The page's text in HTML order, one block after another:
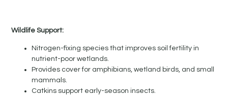
Wildlife Support:
Nitrogen-fixing species that improves soil fertility in
nutrient-poor wetlands.
Provides cover for amphibians, wetland birds, and small
mammals.
Catkins support early-season insects.